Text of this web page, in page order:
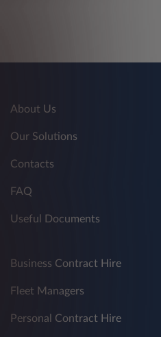
About Us
Our Solutions
Contacts
FAQ
Useful Documents
Business Contract Hire
Fleet Managers
Personal Contract Hire